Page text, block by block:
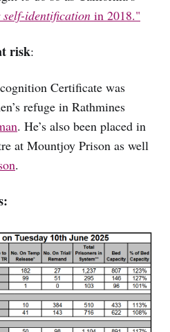
self-identification in 2018."
risk:
Certificate was
refuge in Rathmines
. He’s also been placed in
at Mountjoy Prison as well
.